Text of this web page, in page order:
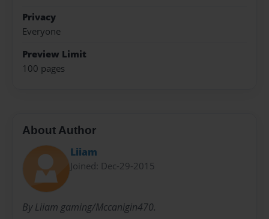
Privacy
Everyone
Preview Limit
100 pages
About Author
Liiam
Joined: Dec-29-2015
By Liiam gaming/Mccanigin470.